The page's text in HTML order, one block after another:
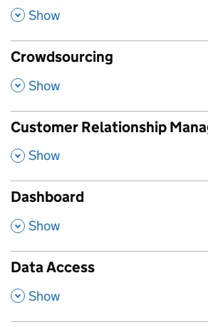
, Show
Crowdsourcing
, Show
Customer Relationship
, Show
Dashboard
, Show
Data Access
, Show